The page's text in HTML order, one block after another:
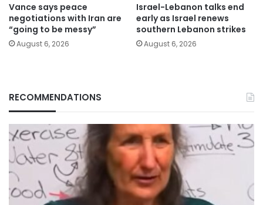
Vance says peace
negotiations with Iran are
“going to be messy”
August 6, 2026
Israel-Lebanon talks end
early as Israel renews
southern Lebanon strikes
August 6, 2026
RECOMMENDATIONS